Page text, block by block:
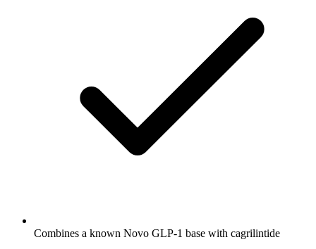
Combines a known Novo GLP-1 base with cagrilintide